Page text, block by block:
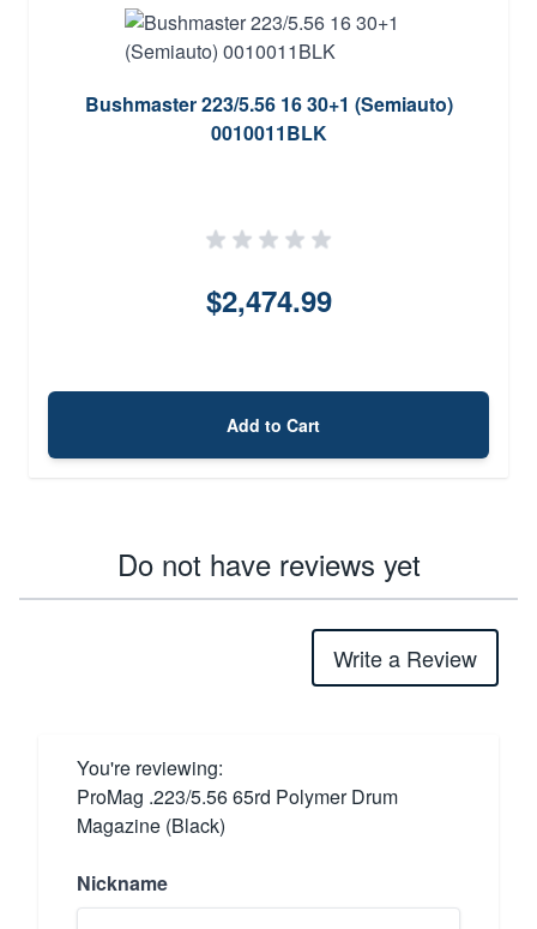
Bushmaster 223/5.56 16 30+1 (Semiauto)
0010011BLK
$2,474.99
Add to Cart
Do not have reviews yet
Write a Review
You're reviewing:
ProMag .223/5.56 65rd Polymer Drum
Magazine (Black)
Nickname